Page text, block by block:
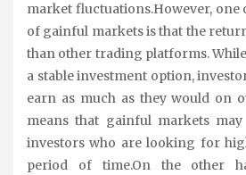
market fluctuations.However, one
of gainful markets is that the
than other trading platforms.
a stable investment option,
earn as much as they would on
means that gainful markets
investors who are looking for
period of time.On the other